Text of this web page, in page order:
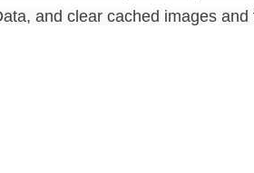
and clear cached images and